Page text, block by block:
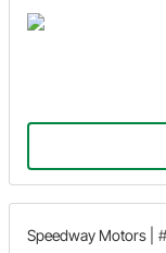
Speedway Motors